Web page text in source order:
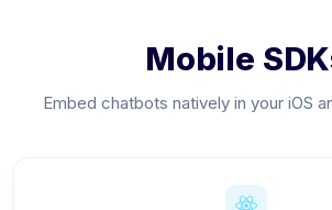
Mobile
Embed chatbots natively in your iOS